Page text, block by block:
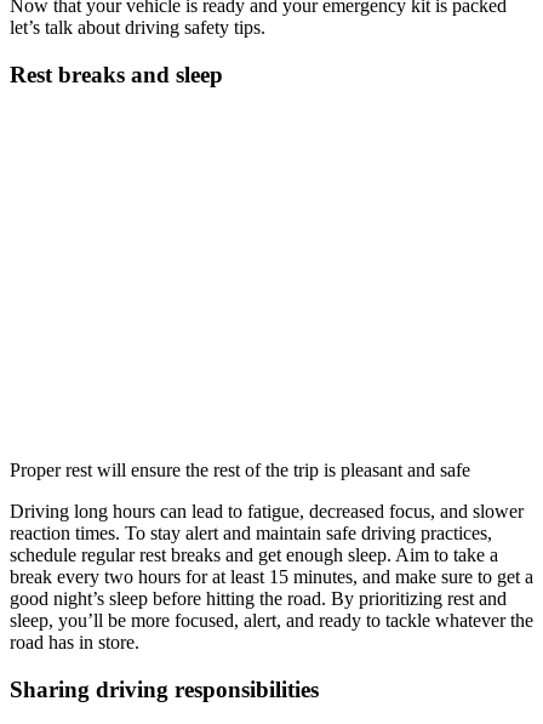
Now that your vehicle is ready and your emergency kit is packed
let’s talk about driving safety tips.
Rest breaks and sleep
Proper rest will ensure the rest of the trip is pleasant and safe
Driving long hours can lead to fatigue, decreased focus, and slower
reaction times. To stay alert and maintain safe driving practices,
schedule regular rest breaks and get enough sleep. Aim to take a
break every two hours for at least 15 minutes, and make sure to get a
good night’s sleep before hitting the road. By prioritizing rest and
sleep, you’ll be more focused, alert, and ready to tackle whatever the
road has in store.
Sharing driving responsibilities